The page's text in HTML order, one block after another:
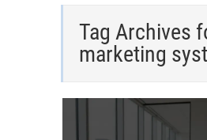
Tag Archives
marketing